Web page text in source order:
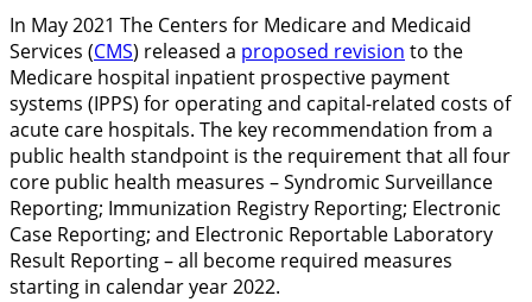
In May 2021 The Centers for Medicare and Medicaid
Services (CMS) released a proposed revision to the
Medicare hospital inpatient prospective payment
systems (IPPS) for operating and capital-related costs of
acute care hospitals. The key recommendation from a
public health standpoint is the requirement that all four
core public health measures – Syndromic Surveillance
Reporting; Immunization Registry Reporting; Electronic
Case Reporting; and Electronic Reportable Laboratory
Result Reporting – all become required measures
starting in calendar year 2022.